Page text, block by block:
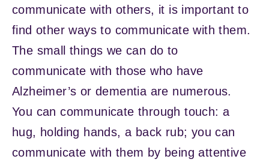
communicate with others, it is important to
find other ways to communicate with them.
The small things we can do to
communicate with those who have
Alzheimer’s or dementia are numerous.
You can communicate through touch: a
hug, holding hands, a back rub; you can
communicate with them by being attentive